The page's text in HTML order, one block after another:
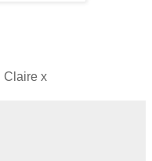
Claire x